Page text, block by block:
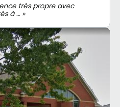
très propre avec
à … »